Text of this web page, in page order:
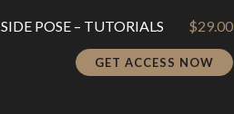
SIDE POSE – TUTORIALS $29.00
GET ACCESS NOW